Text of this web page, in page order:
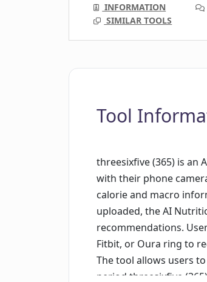
INFORMATION
SIMILAR TOOLS
Tool
threesixfive (365) is an
with their phone
calorie and macro
uploaded, the AI
recommendations.
Fitbit, or Oura ring to
The tool allows users
period.threesixfive